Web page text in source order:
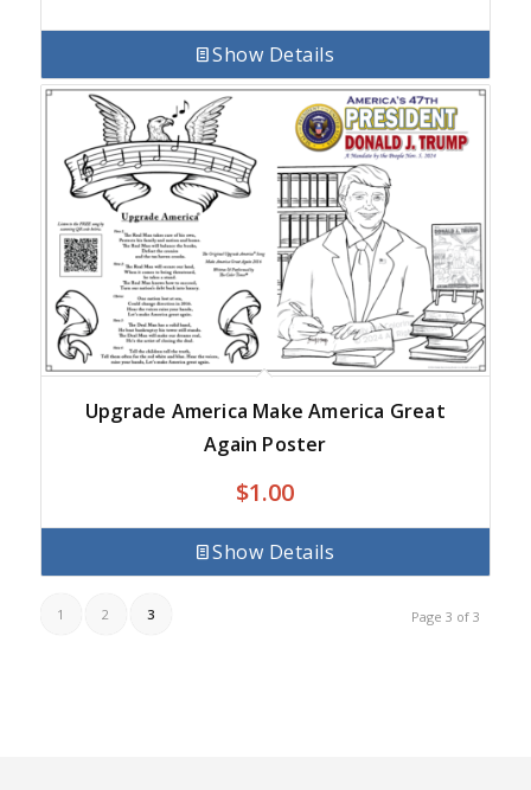
Show Details
Upgrade America Make America Great
Again Poster
$1.00
Show Details
Page 3 of 3
1 2 3